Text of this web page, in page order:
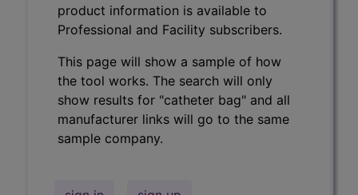
product information is available to
Professional and Facility subscribers.
This page will show a sample of how
the tool works. The search will only
show results for "catheter bag" and all
manufacturer links will go to the same
sample company.